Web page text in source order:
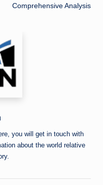
Comprehensive Analysis
you will get in touch with
about the world relative